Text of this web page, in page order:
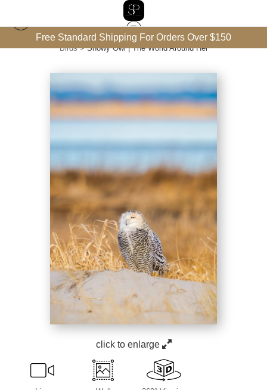
Free Standard Shipping For Orders Over $150
Birds>Snowy Owl | The World Around Her
click to enlarge